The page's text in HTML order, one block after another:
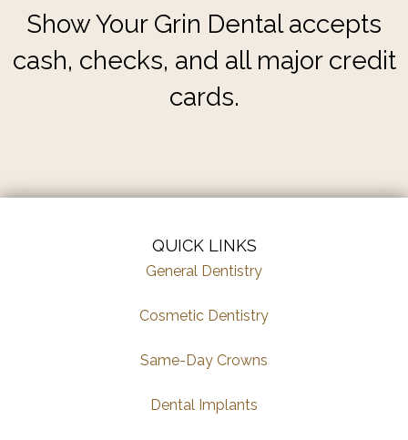
Show Your Grin Dental accepts
cash, checks, and all major credit
cards.
QUICK LINKS
General Dentistry
Cosmetic Dentistry
Same-Day Crowns
Dental Implants